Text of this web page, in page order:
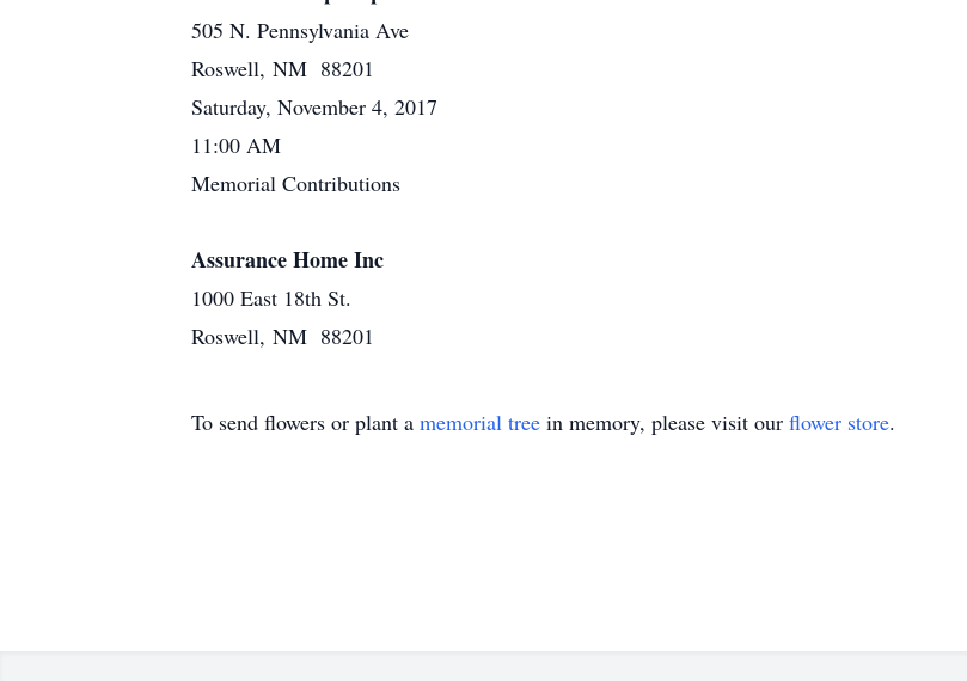
505 N. Pennsylvania Ave
Roswell, NM 88201
Saturday, November 4, 2017
11:00 AM
Memorial Contributions
Assurance Home Inc
1000 East 18th St.
Roswell, NM 88201
To send flowers or plant a memorial tree in memory, please visit our flower store.